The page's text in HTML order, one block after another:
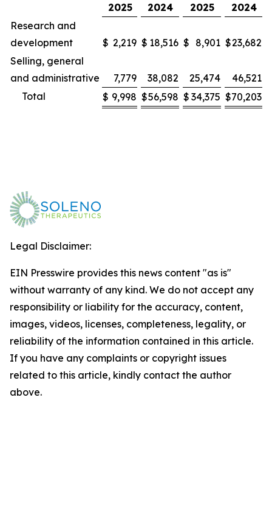
2025
2024 2025
2024
Research and
development
$ 2,219 $ 18,516 $ 8,901 $23,682
Selling, general
and administrative
7,779 38,082 25,474
46,521
Total
$ 9,998 $56,598 $ 34,375 $70,203
Legal Disclaimer:
EIN Presswire provides this news content "as is"
without warranty of any kind. We do not accept any
responsibility or liability for the accuracy, content,
images, videos, licenses, completeness, legality, or
reliability of the information contained in this article.
If you have any complaints or copyright issues
related to this article, kindly contact the author
above.